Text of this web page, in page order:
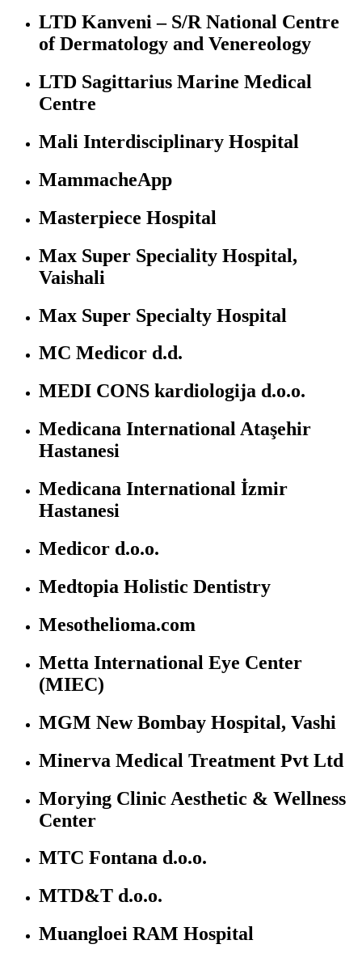
LTD Kanveni – S/R National Centre
of Dermatology and Venereology
LTD Sagittarius Marine Medical
Centre
Mali Interdisciplinary Hospital
MammacheApp
Masterpiece Hospital
Max Super Speciality Hospital,
Vaishali
Max Super Specialty Hospital
MC Medicor d.d.
MEDI CONS kardiologija d.o.o.
Medicana International Ataşehir
Hastanesi
Medicana International İzmir
Hastanesi
Medicor d.o.o.
Medtopia Holistic Dentistry
Mesothelioma.com
Metta International Eye Center
(MIEC)
MGM New Bombay Hospital, Vashi
Minerva Medical Treatment Pvt Ltd
Morying Clinic Aesthetic & Wellness
Center
MTC Fontana d.o.o.
MTD&T d.o.o.
Muangloei RAM Hospital